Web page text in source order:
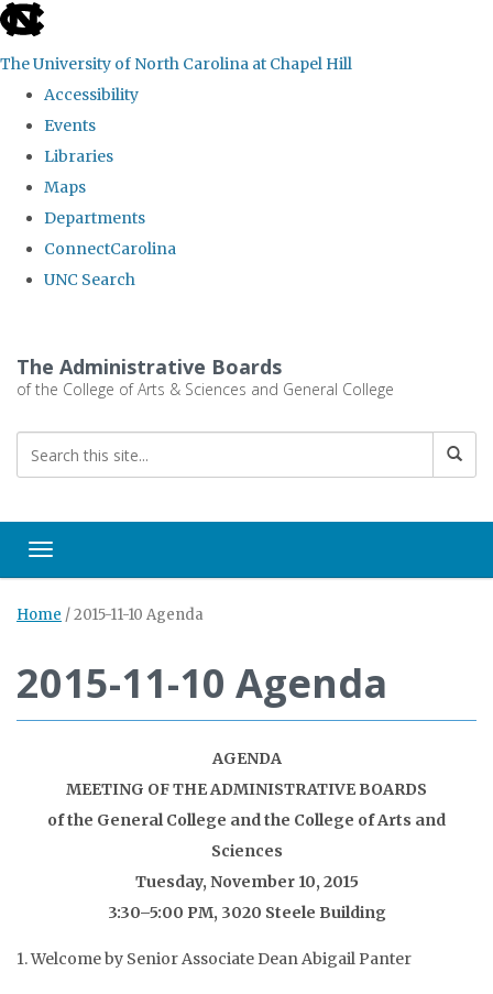
skip
the
global
The University of North Carolina at Chapel Hill
Accessibility
Events
Libraries
Maps
Departments
ConnectCarolina
UNC Search
main
The Administrative Boards
of the College of Arts & Sciences and General College
Toggle navigation
Home /2015-11-10 Agenda
2015-11-10 Agenda
AGENDA
MEETING OF THE ADMINISTRATIVE BOARDS
of the General College and the College of Arts and
Sciences
Tuesday, November 10, 2015
3:30–5:00 PM, 3020 Steele Building
1. Welcome by Senior Associate Dean Abigail Panter